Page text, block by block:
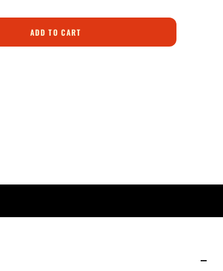
ADD TO CART